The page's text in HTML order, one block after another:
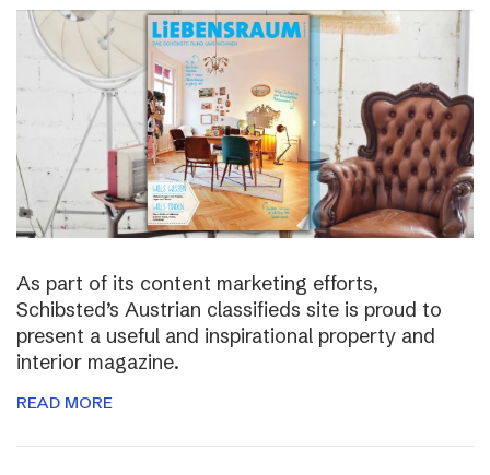
As part of its content marketing efforts,
Schibsted’s Austrian classifieds site is proud to
present a useful and inspirational property and
interior magazine.
READ MORE